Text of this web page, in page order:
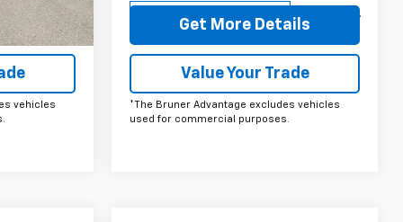
Ext.
vehicles
Unit
Int.
Get More Details
Value Your Trade
*The Bruner Advantage excludes vehicles
used for commercial purposes.